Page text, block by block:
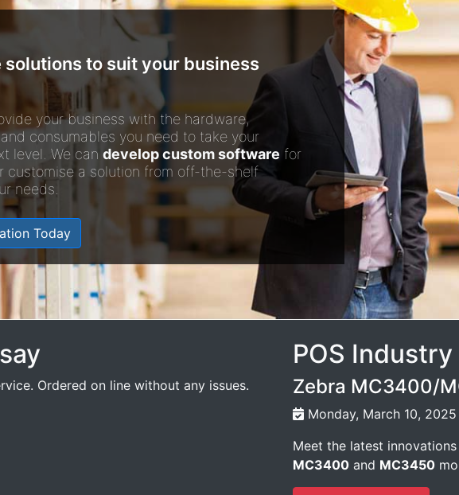
to suit your business
your business with the hardware,
consumables you need to take your
level. We can develop custom software for
customise a solution from off-the-shelf
needs.
Today
Ordered on line without any issues.
POS
Zebra MC3400/
Monday, March 10, 2025
Meet the latest
MC3400 and MC3450